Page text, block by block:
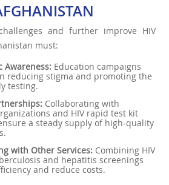
and further improve HIV
must:
Awareness:Education campaigns
reducing stigma and promoting the
testing.
Collaborating with
and HIV rapid test kit
a steady supply of high-quality
with Other Services:Combining HIV
and hepatitis screenings
and reduce costs.